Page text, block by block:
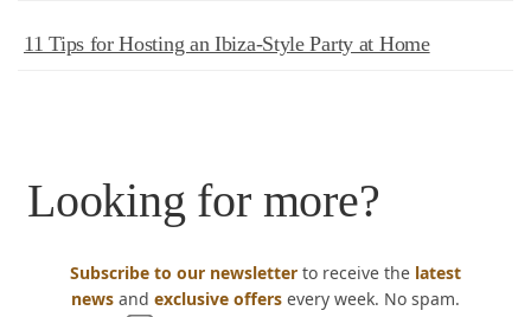
11 Tips for Hosting an Ibiza-Style Party at Home
Looking for more?
Subscribe to our newsletter to receive the latest
news and exclusive offers every week. No spam.